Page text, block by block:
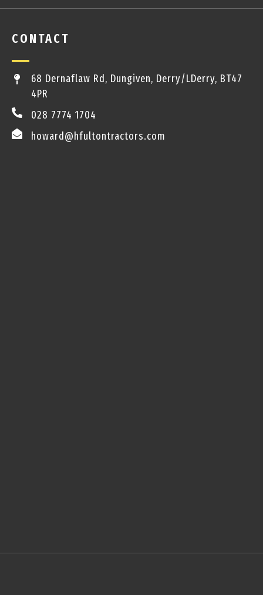
CONTACT
68 Dernaflaw Rd, Dungiven, Derry/LDerry, BT47
4PR
028 7774 1704
howard@hfultontractors.com